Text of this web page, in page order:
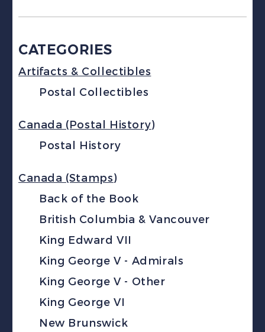
CATEGORIES
Artifacts & Collectibles
Postal Collectibles
Canada (Postal History)
Postal History
Canada (Stamps)
Back of the Book
British Columbia & Vancouver
King Edward VII
King George V - Admirals
King George V - Other
King George VI
New Brunswick